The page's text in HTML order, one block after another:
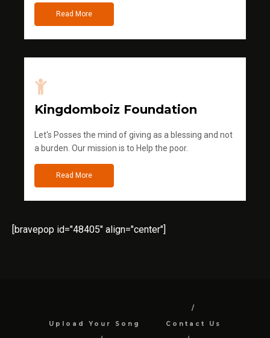
Read More
Kingdomboiz Foundation
Let's Posses the mind of giving as a blessing and not
a burden. Our mission is to Help the poor.
Read More
[bravepop id="48405" align="center"]
Upload Your Song Contact Us